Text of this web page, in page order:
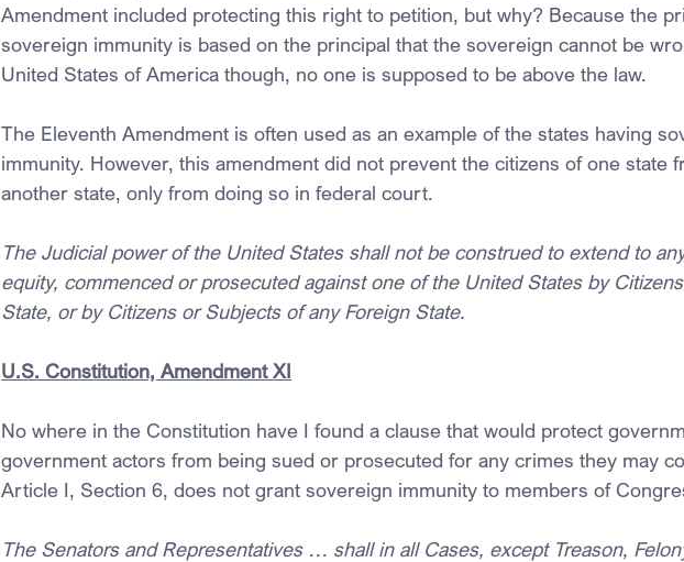
Amendment included protecting this right to petition, but why? Because the
sovereign immunity is based on the principal that the sovereign cannot be
United States of America though, no one is supposed to be above the law.
The Eleventh Amendment is often used as an example of the states having
immunity. However, this amendment did not prevent the citizens of one state
another state, only from doing so in federal court.
The Judicial power of the United States shall not be construed to extend to
equity, commenced or prosecuted against one of the United States by
State, or by Citizens or Subjects of any Foreign State.
U.S. Constitution, Amendment XI
No where in the Constitution have I found a clause that would protect
government actors from being sued or prosecuted for any crimes they may
Article I, Section 6, does not grant sovereign immunity to members of
The Senators and Representatives … shall in all Cases, except Treason,